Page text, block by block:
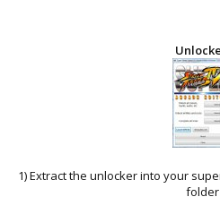
1) Extract the unlocker into your
folder